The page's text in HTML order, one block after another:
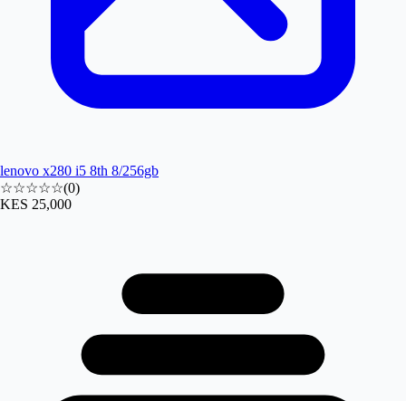
lenovo x280 i5 8th 8/256gb
☆☆☆☆☆(0)
KES 25,000